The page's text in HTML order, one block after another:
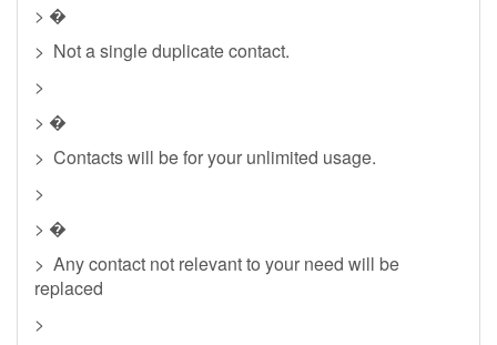
> �
> Not a single duplicate contact.
>
> �
> Contacts will be for your unlimited usage.
>
> �
> Any contact not relevant to your need will be
replaced
>